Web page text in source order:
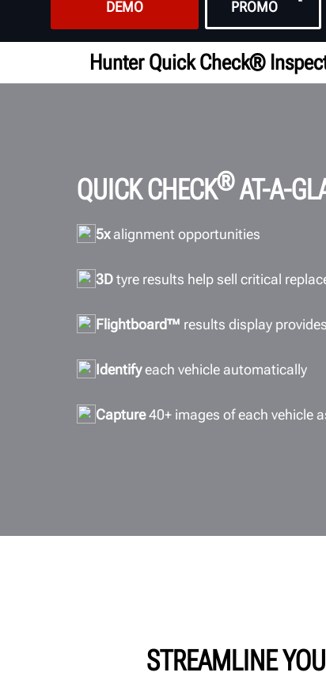
DEMO
PROMO
Hunter Quick Check®
QUICK CHECK®AT-A-
5xalignment opportunities
3Dtyre results help sell critical
Flightboard™ results display
Identifyeach vehicle automatically
Capture40+ images of each vehicle
STREAMLINE